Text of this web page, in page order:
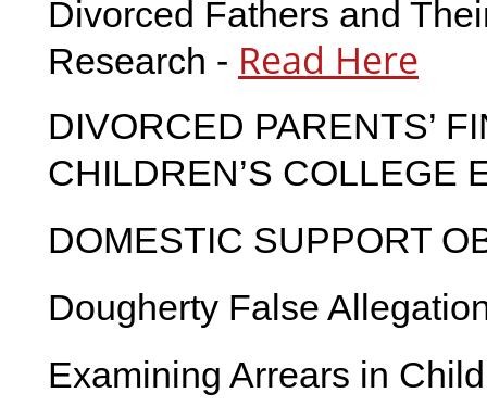
Divorced Fathers and
Research - Read Here
DIVORCED PARENTS’
CHILDREN’S COLLEGE
DOMESTIC SUPPORT
Dougherty False
Examining Arrears in